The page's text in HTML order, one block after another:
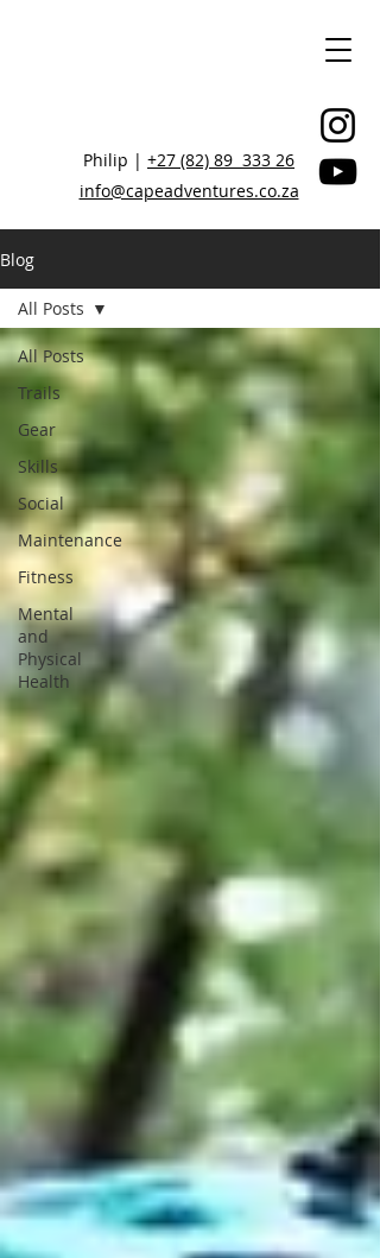
Philip | +27 (82) 89 333 26
info@capeadventures.co.za
STAY CONNECTED, BE INSPIRED
Blog
All Posts
Trails
Gear
Skills
Social
Maintenance
Fitness
Mental
and
Physical
Health
All Posts